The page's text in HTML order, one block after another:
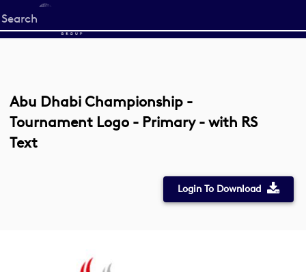
Start
your
Abu Dhabi Championship -
Tournament Logo - Primary - with RS
Text
Login To Download